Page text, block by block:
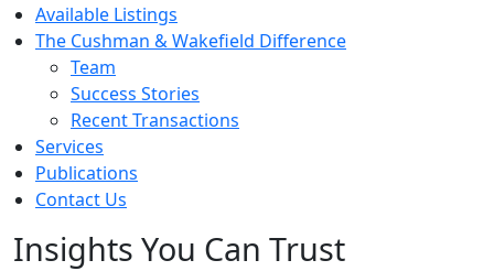
Available Listings
The Cushman & Wakefield Difference
Team
Success Stories
Recent Transactions
Services
Publications
Contact Us
Insights You Can Trust